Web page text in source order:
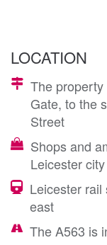
LOCATION
The
Gate, to the
Street
Shops and
Leicester
Leicester
east
The A563 is